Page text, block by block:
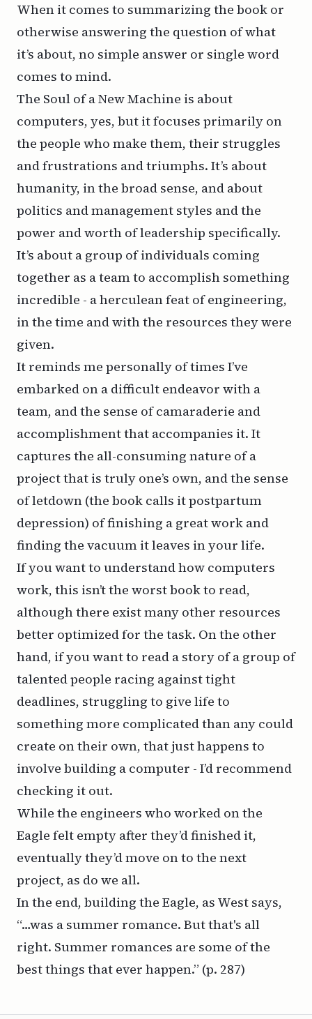
When it comes to summarizing the book or
otherwise answering the question of what
it’s about, no simple answer or single word
comes to mind.
The Soul of a New Machine is about
computers, yes, but it focuses primarily on
the people who make them, their struggles
and frustrations and triumphs. It’s about
humanity, in the broad sense, and about
politics and management styles and the
power and worth of leadership specifically.
It’s about a group of individuals coming
together as a team to accomplish something
incredible - a herculean feat of engineering,
in the time and with the resources they were
given.
It reminds me personally of times I’ve
embarked on a difficult endeavor with a
team, and the sense of camaraderie and
accomplishment that accompanies it. It
captures the all-consuming nature of a
project that is truly one’s own, and the sense
of letdown (the book calls itpostpartum
depression) of finishing a great work and
finding the vacuum it leaves in your life.
If you want to understand how computers
work, this isn’t the worst book to read,
although there exist many other resources
better optimized for the task. On the other
hand, if you want to read a story of a group of
talented people racing against tight
deadlines, struggling to give life to
something more complicated than any could
create on their own, that just happens to
involve building a computer - I’d recommend
checking it out.
While the engineers who worked on the
Eagle felt empty after they’d finished it,
eventually they’d move on to the next
project, as do we all.
In the end, building the Eagle, as West says,
“…was a summer romance. But that's all
right. Summer romances are some of the
best things that ever happen.” (p. 287)